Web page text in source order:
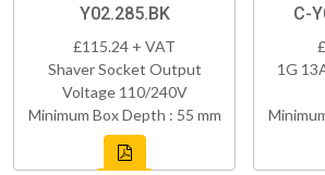
Y02.285.BK
£115.24 + VAT
Shaver Socket Output
Voltage 110/240V
Minimum Box Depth : 55 mm
C-
1G